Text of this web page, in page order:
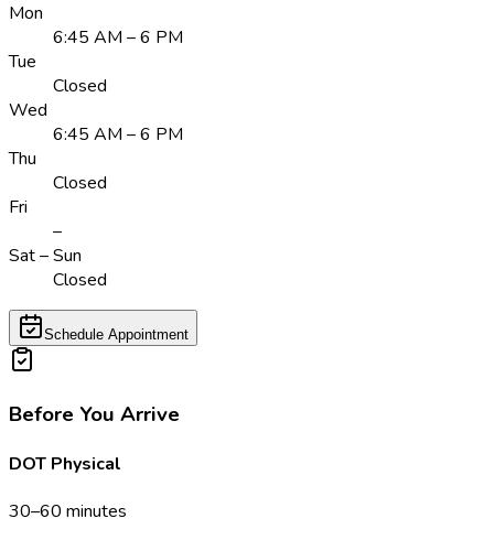
Mon
6:45 AM – 6 PM
Tue
Closed
Wed
6:45 AM – 6 PM
Thu
Closed
Fri
–
Sat – Sun
Closed
Schedule Appointment
Before You Arrive
DOT Physical
30–60 minutes